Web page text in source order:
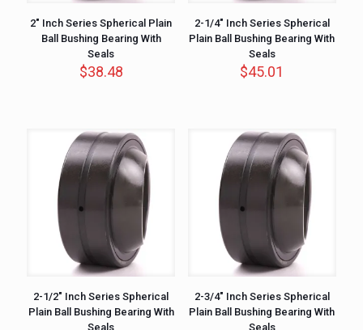
2″ Inch Series Spherical Plain
Ball Bushing Bearing With
Seals
$38.48
2-1/4″ Inch Series Spherical
Plain Ball Bushing Bearing With
Seals
$45.01
2-1/2″ Inch Series Spherical
Plain Ball Bushing Bearing With
Seals
2-3/4″ Inch Series Spherical
Plain Ball Bushing Bearing With
Seals